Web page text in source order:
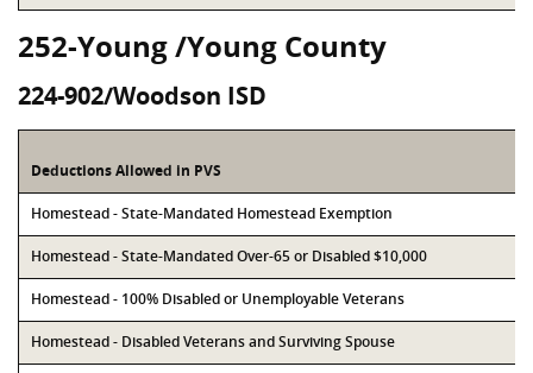
252-Young /Young County
224-902/Woodson ISD
Deductions Allowed in PVS
Homestead - State-Mandated Homestead Exemption
Homestead - State-Mandated Over-65 or Disabled $10,000
Homestead - 100% Disabled or Unemployable Veterans
Homestead - Disabled Veterans and Surviving Spouse